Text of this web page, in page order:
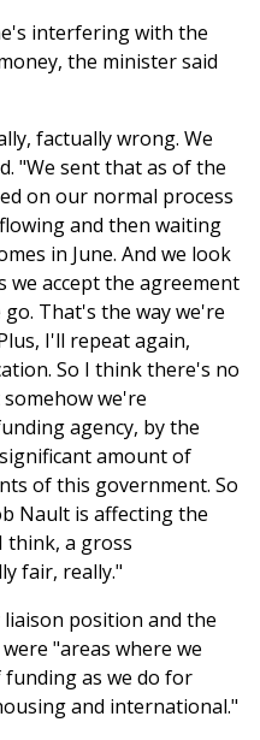
interfering with the
the minister said
factually wrong. We
"We sent that as of the
on our normal process
and then waiting
in June. And we look
accept the agreement
That's the way we're
I'll repeat again,
So I think there's no
we're
agency, by the
amount of
of this government. So
Nault is affecting the
think, a gross
fair, really."
position and the
"areas where we
as we do for
and international."